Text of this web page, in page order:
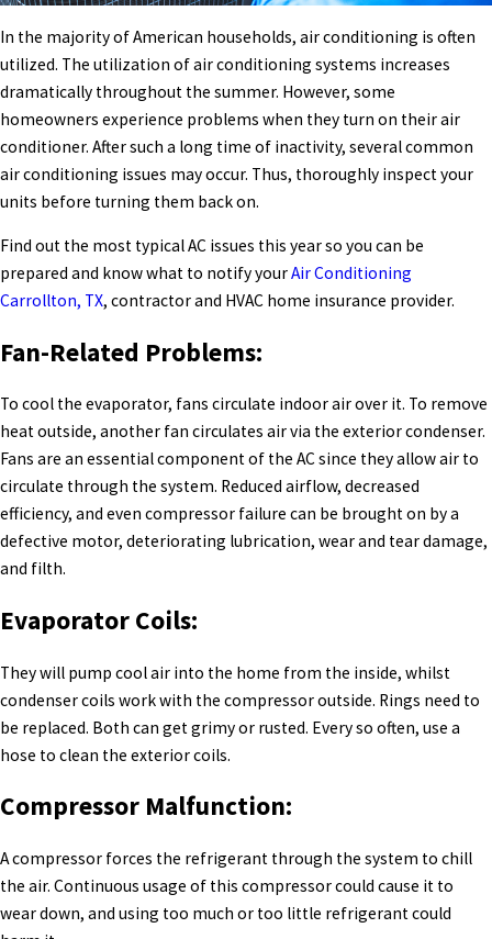
In the majority of American households, air conditioning is often
utilized. The utilization of air conditioning systems increases
dramatically throughout the summer. However, some
homeowners experience problems when they turn on their air
conditioner. After such a long time of inactivity, several common
air conditioning issues may occur. Thus, thoroughly inspect your
units before turning them back on.
Find out the most typical AC issues this year so you can be
prepared and know what to notify yourAir Conditioning
Carrollton, TX, contractor and HVAC home insurance provider.
Fan-Related Problems:
To cool the evaporator, fans circulate indoor air over it. To remove
heat outside, another fan circulates air via the exterior condenser.
Fans are an essential component of the AC since they allow air to
circulate through the system. Reduced airflow, decreased
efficiency, and even compressor failure can be brought on by a
defective motor, deteriorating lubrication, wear and tear damage,
and filth.
Evaporator Coils:
They will pump cool air into the home from the inside, whilst
condenser coils work with the compressor outside. Rings need to
be replaced. Both can get grimy or rusted. Every so often, use a
hose to clean the exterior coils.
Compressor Malfunction:
A compressor forces the refrigerant through the system to chill
the air. Continuous usage of this compressor could cause it to
wear down, and using too much or too little refrigerant could